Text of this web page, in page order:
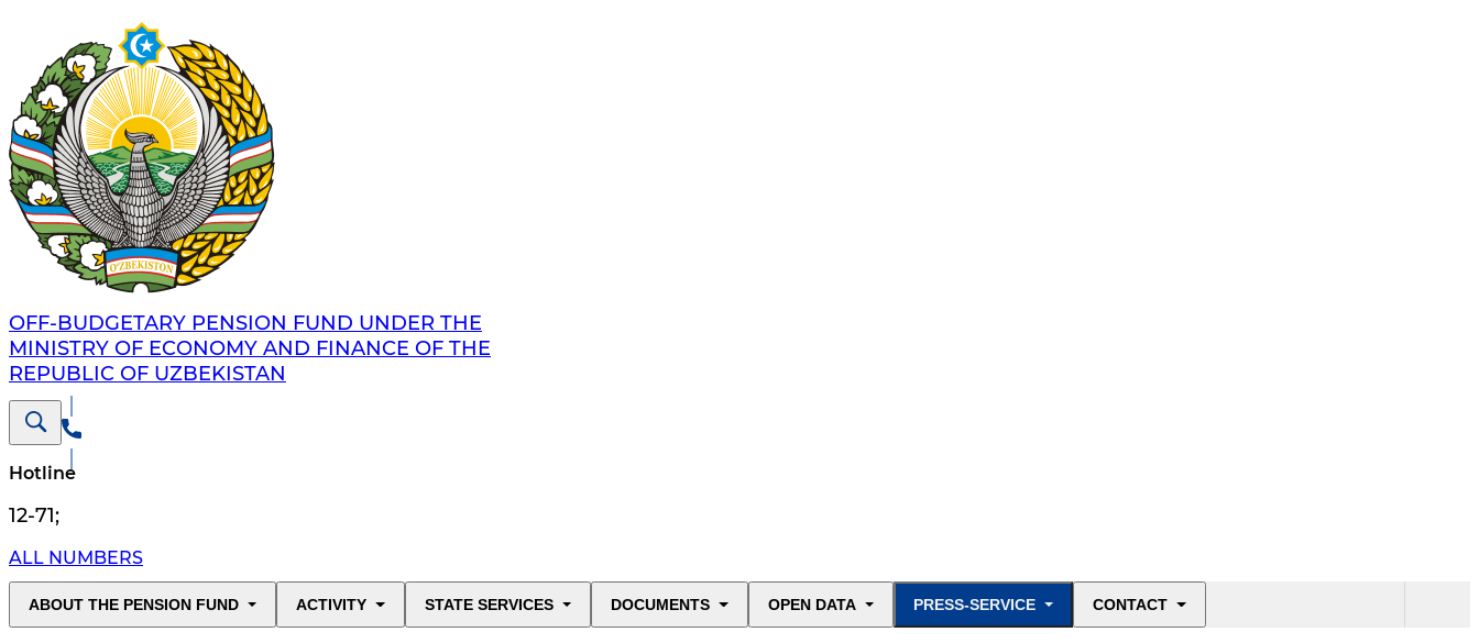
OFF-BUDGETARY PENSION FUND UNDER THE
MINISTRY OF ECONOMY AND FINANCE OF THE
REPUBLIC OF UZBEKISTAN
Hotline
12-71;
ALL NUMBERS
ABOUT THE PENSION FUND ACTIVITY STATE SERVICES DOCUMENTS OPEN DATA PRESS-SERVICE CONTACT